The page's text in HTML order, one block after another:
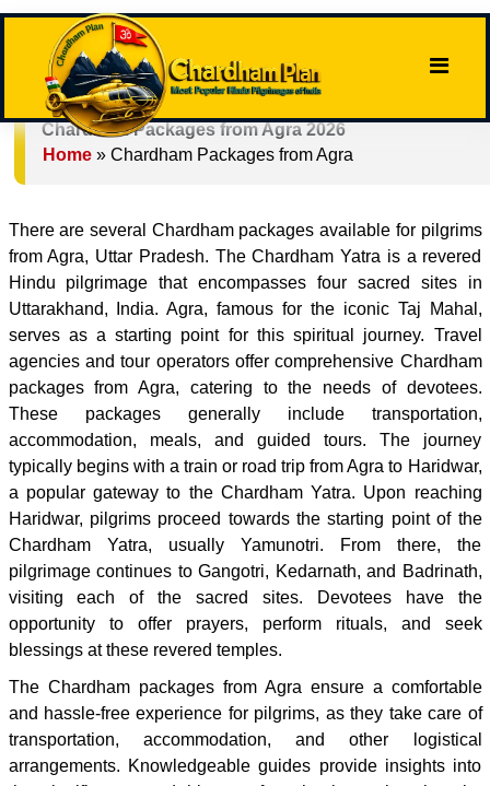
Chardham Packages from Agra 2026
Home» Chardham Packages from Agra
There are several Chardham packages available for pilgrims
from Agra, Uttar Pradesh. The Chardham Yatra is a revered
Hindu pilgrimage that encompasses four sacred sites in
Uttarakhand, India. Agra, famous for the iconic Taj Mahal,
serves as a starting point for this spiritual journey. Travel
agencies and tour operators offer comprehensive Chardham
packages from Agra, catering to the needs of devotees.
These packages generally include transportation,
accommodation, meals, and guided tours. The journey
typically begins with a train or road trip from Agra to Haridwar,
a popular gateway to the Chardham Yatra. Upon reaching
Haridwar, pilgrims proceed towards the starting point of the
Chardham Yatra, usually Yamunotri. From there, the
pilgrimage continues to Gangotri, Kedarnath, and Badrinath,
visiting each of the sacred sites. Devotees have the
opportunity to offer prayers, perform rituals, and seek
blessings at these revered temples.
The Chardham packages from Agra ensure a comfortable
and hassle-free experience for pilgrims, as they take care of
transportation, accommodation, and other logistical
arrangements. Knowledgeable guides provide insights into